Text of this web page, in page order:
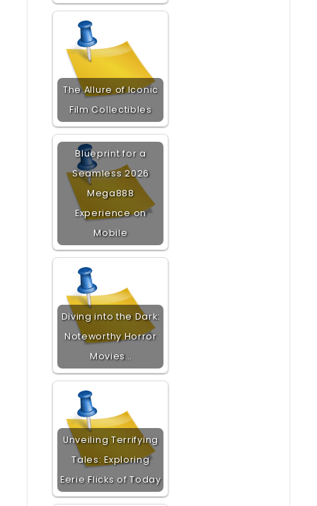
The Allure of Iconic
Film Collectibles
Blueprint for a
Seamless 2026
Mega888
Experience on
Mobile
Diving into the Dark:
Noteworthy Horror
Movies…
Unveiling Terrifying
Tales: Exploring
Eerie Flicks of Today